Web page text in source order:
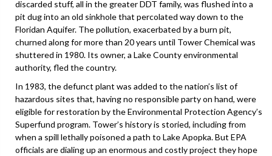
discarded stuff, all in the greater DDT family, was flushed into a
pit dug into an old sinkhole that percolated way down to the
Floridan Aquifer. The pollution, exacerbated by a burn pit,
churned along for more than 20 years until Tower Chemical was
shuttered in 1980. Its owner, a Lake County environmental
authority, fled the country.
In 1983, the defunct plant was added to the nation’s list of
hazardous sites that, having no responsible party on hand, were
eligible for restoration by the Environmental Protection Agency’s
Superfund program. Tower’s history is storied, including from
when a spill lethally poisoned a path to Lake Apopka. But EPA
officials are dialing up an enormous and costly project they hope